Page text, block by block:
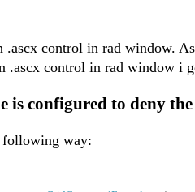
.ascx control in rad window.
.ascx control in rad window i
is configured to deny
following way: